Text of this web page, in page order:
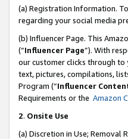
(a) Registration Information.
regarding your social media
(b) Influencer Page. This
(“Influencer Page”). With
our customer clicks through to
text, pictures, compilations,
Program (“Influencer
Requirements or the Amazon
2. Onsite Use
(a) Discretion in Use;